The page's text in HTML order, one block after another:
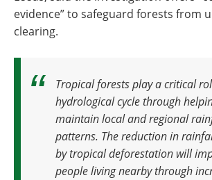
evidence” to safeguard forests from
clearing.
Tropical forests play a critical
hydrological cycle through
maintain local and regional
patterns. The reduction in
by tropical deforestation will
people living nearby through